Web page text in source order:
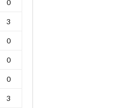
0
3
0
0
0
3